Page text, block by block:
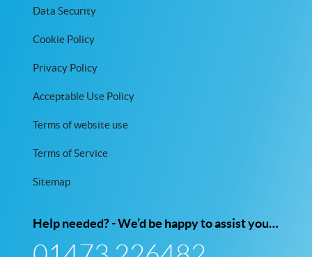
Data Security
Cookie Policy
Privacy Policy
Acceptable Use Policy
Terms of website use
Terms of Service
Sitemap
Help needed? - We’d be happy to assist you…